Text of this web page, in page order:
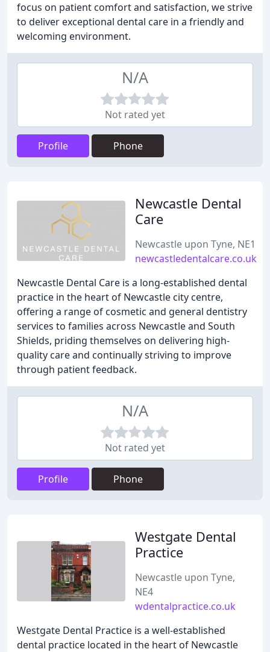
focus on patient comfort and satisfaction, we strive
to deliver exceptional dental care in a friendly and
welcoming environment.
N/A
Not rated yet
Profile Phone
Newcastle Dental
Care
Newcastle upon Tyne, NE1
newcastledentalcare.co.uk
Newcastle Dental Care is a long-established dental
practice in the heart of Newcastle city centre,
offering a range of cosmetic and general dentistry
services to families across Newcastle and South
Shields, priding themselves on delivering high-
quality care and continually striving to improve
through patient feedback.
N/A
Not rated yet
Profile Phone
Westgate Dental
Practice
Newcastle upon Tyne,
NE4
wdentalpractice.co.uk
Westgate Dental Practice is a well-established
dental practice located in the heart of Newcastle